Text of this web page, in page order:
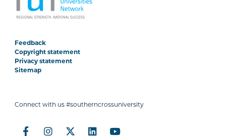
Feedback
Copyright statement
Privacy statement
Sitemap
Connect with us #southerncrossuniversity